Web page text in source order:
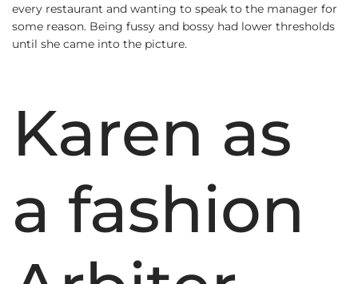
every restaurant and wanting to speak to the manager for
some reason. Being fussy and bossy had lower thresholds
until she came into the picture.
Karen as
a fashion